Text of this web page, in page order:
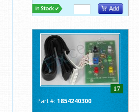
17
Part #: 1854240300